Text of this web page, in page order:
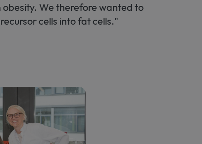
We therefore wanted to
cells into fat cells."